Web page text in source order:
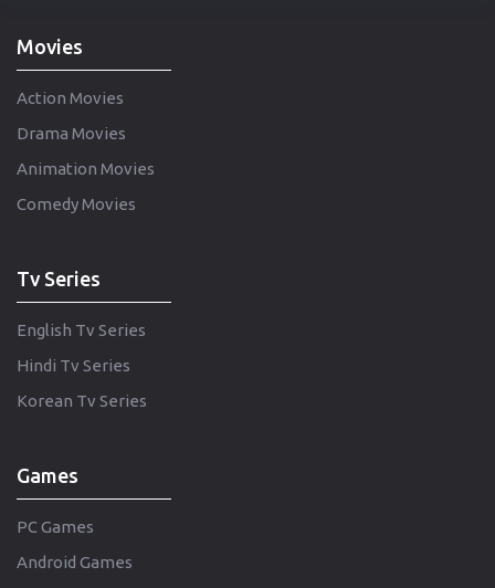
Movies
Action Movies
Drama Movies
Animation Movies
Comedy Movies
Tv Series
English Tv Series
Hindi Tv Series
Korean Tv Series
Games
PC Games
Android Games